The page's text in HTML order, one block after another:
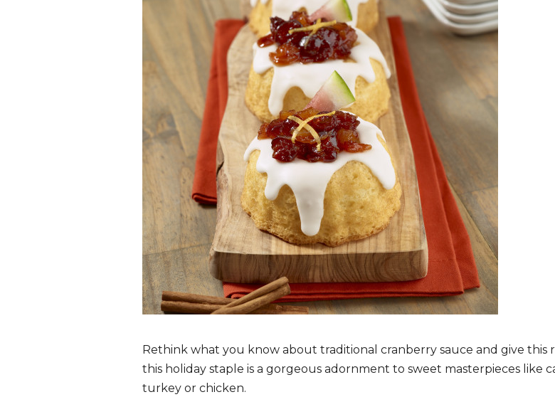
Rethink what you know about traditional cranberry sauce and give
this holiday staple is a gorgeous adornment to sweet masterpieces like
turkey or chicken.